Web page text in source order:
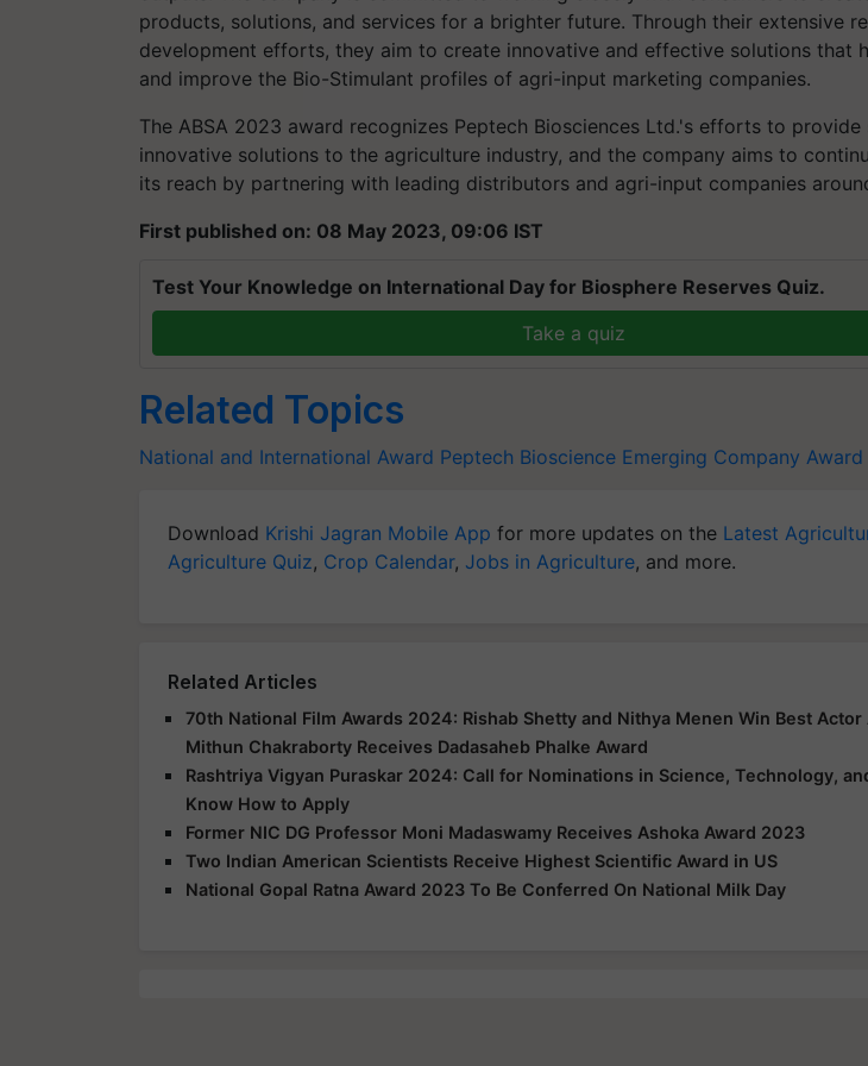
products, solutions, and services for a brighter future. Through their extensive
development efforts, they aim to create innovative and effective solutions that
and improve the Bio-Stimulant profiles of agri-input marketing companies.
The ABSA 2023 award recognizes Peptech Biosciences Ltd.'s efforts to provide
innovative solutions to the agriculture industry, and the company aims to
its reach by partnering with leading distributors and agri-input companies
First published on: 08 May 2023, 09:06 IST
Test Your Knowledge on International Day for Biosphere Reserves Quiz.
Take a quiz
Related Topics
National and International Award Peptech Bioscience Emerging Company Award
Download Krishi Jagran Mobile App for more updates on the Latest
Agriculture Quiz, Crop Calendar, Jobs in Agriculture, and more.
Related Articles
70th National Film Awards 2024: Rishab Shetty and Nithya Menen Win Best Actor
Mithun Chakraborty Receives Dadasaheb Phalke Award
Rashtriya Vigyan Puraskar 2024: Call for Nominations in Science, Technology,
Know How to Apply
Former NIC DG Professor Moni Madaswamy Receives Ashoka Award 2023
Two Indian American Scientists Receive Highest Scientific Award in US
National Gopal Ratna Award 2023 To Be Conferred On National Milk Day